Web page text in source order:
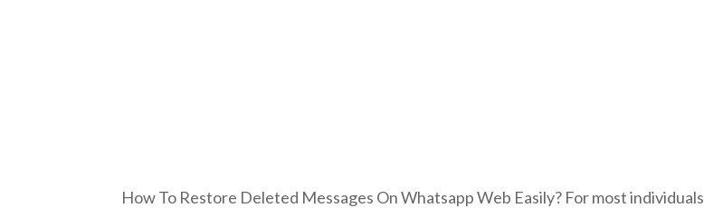
How To Restore Deleted Messages On Whatsapp Web Easily? For most